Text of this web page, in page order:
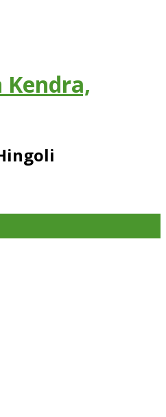
Kendra,